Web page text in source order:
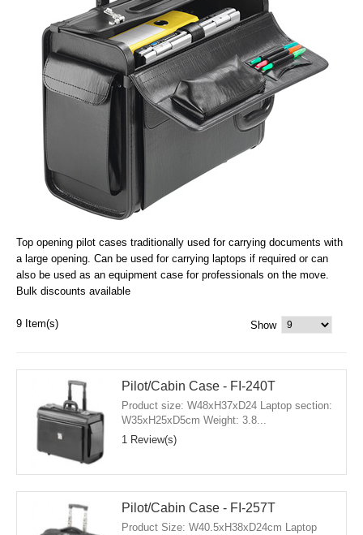
Top opening pilot cases traditionally used for carrying documents with
a large opening. Can be used for carrying laptops if required or can
also be used as an equipment case for professionals on the move.
Bulk discounts available
9 Item(s) Show
Pilot/Cabin Case - FI-240T
Product size: W48xH37xD24 Laptop section:
W35xH25xD5cm Weight: 3.8...
1 Review(s)
Pilot/Cabin Case - FI-257T
Product Size: W40.5xH38xD24cm Laptop